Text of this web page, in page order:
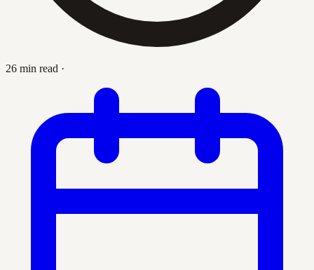
26 min read ·